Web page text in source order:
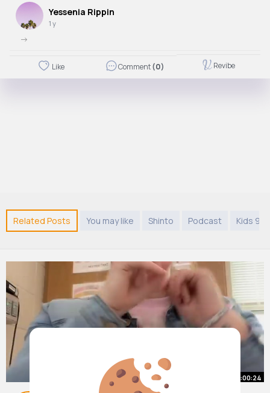
Yessenia Rippin
1 y
->
Like Comment(0) Revibe
Related Posts You may like Shinto Podcast Kids 9
00:00:24